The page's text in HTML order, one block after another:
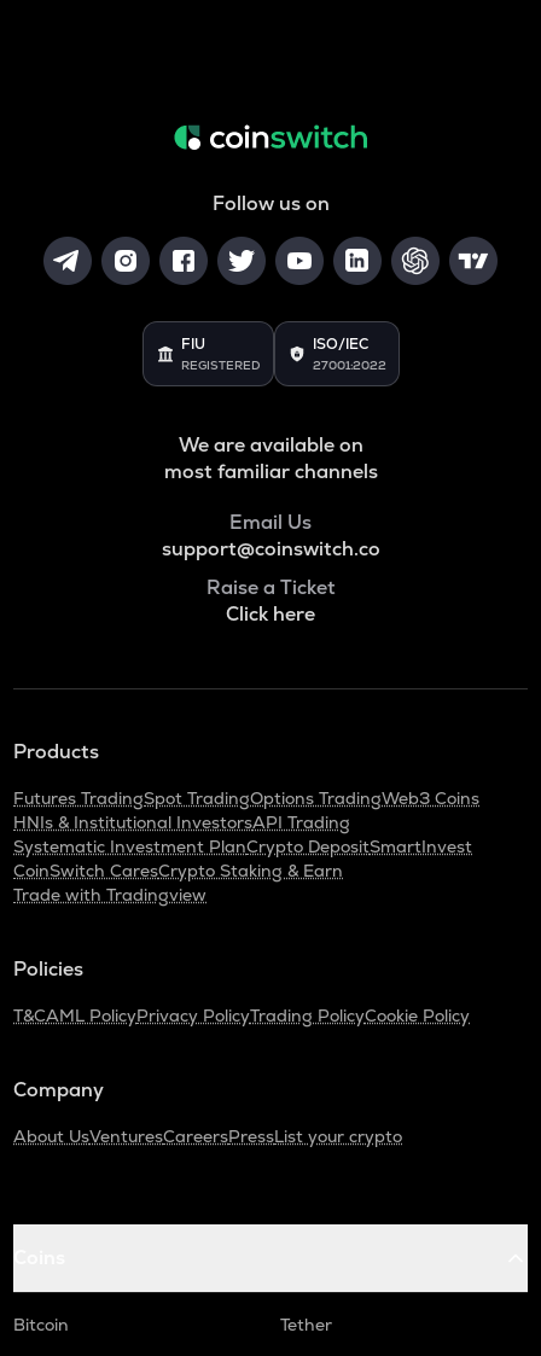
Follow us on
FIU
REGISTERED
ISO/IEC
27001:2022
We are available on
most familiar channels
Email Us
support@coinswitch.co
Raise a Ticket
Click here
Products
Futures TradingSpot TradingOptions TradingWeb3 Coins
HNIs & Institutional InvestorsAPI Trading
Systematic Investment PlanCrypto DepositSmartInvest
CoinSwitch CaresCrypto Staking & Earn
Trade with Tradingview
Policies
T&CAML PolicyPrivacy PolicyTrading PolicyCookie Policy
Company
About UsVenturesCareersPressList your crypto
Bitcoin
Tether